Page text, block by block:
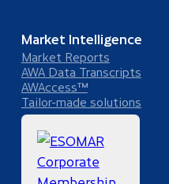
Market Intelligence
Market Reports
AWA Data Transcripts
AWAccess™
Tailor-made solutions